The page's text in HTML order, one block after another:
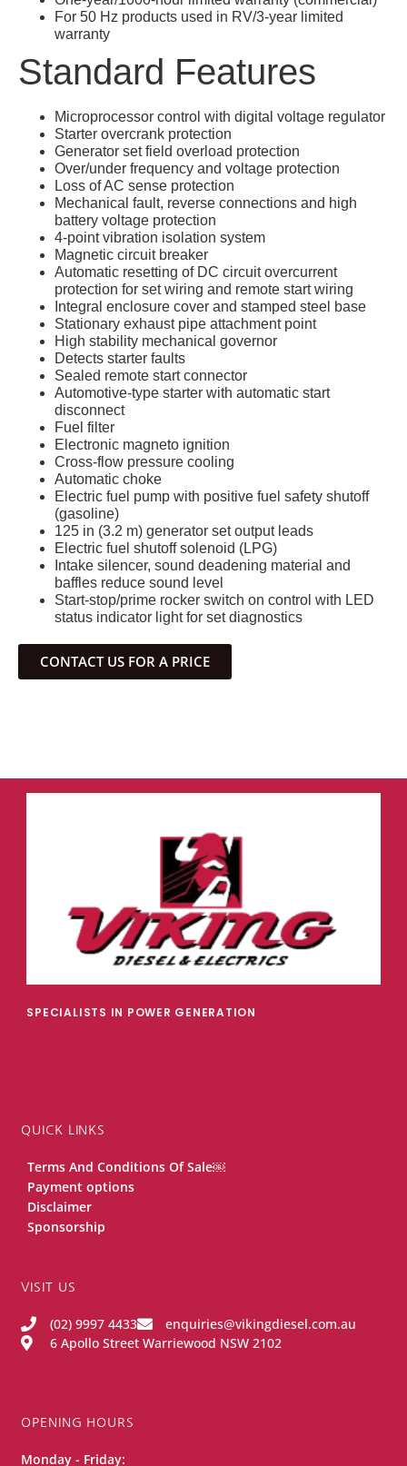
For 50 Hz products used in RV/3-year limited
warranty
Standard Features
Microprocessor control with digital voltage regulator
Starter overcrank protection
Generator set field overload protection
Over/under frequency and voltage protection
Loss of AC sense protection
Mechanical fault, reverse connections and high
battery voltage protection
4-point vibration isolation system
Magnetic circuit breaker
Automatic resetting of DC circuit overcurrent
protection for set wiring and remote start wiring
Integral enclosure cover and stamped steel base
Stationary exhaust pipe attachment point
High stability mechanical governor
Detects starter faults
Sealed remote start connector
Automotive-type starter with automatic start
disconnect
Fuel filter
Electronic magneto ignition
Cross-flow pressure cooling
Automatic choke
Electric fuel pump with positive fuel safety shutoff
(gasoline)
125 in (3.2 m) generator set output leads
Electric fuel shutoff solenoid (LPG)
Intake silencer, sound deadening material and
baffles reduce sound level
Start-stop/prime rocker switch on control with LED
status indicator light for set diagnostics
CONTACT US FOR A PRICE
SPECIALISTS IN POWER GENERATION
QUICK LINKS
Terms And Conditions Of Sale￼
Payment options
Disclaimer
Sponsorship
VISIT US
(02) 9997 4433
enquiries@vikingdiesel.com.au
6 Apollo Street Warriewood NSW 2102
OPENING HOURS
Monday - Friday: